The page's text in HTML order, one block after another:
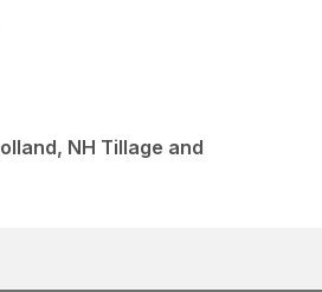
NH Tillage and